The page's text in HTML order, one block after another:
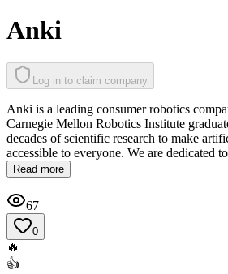
Anki
Log in to claim company
Anki is a leading consumer robotics
Carnegie Mellon Robotics Institute
decades of scientific research to make
accessible to everyone. We are dedicated
Read more
67
0
🔥
👍